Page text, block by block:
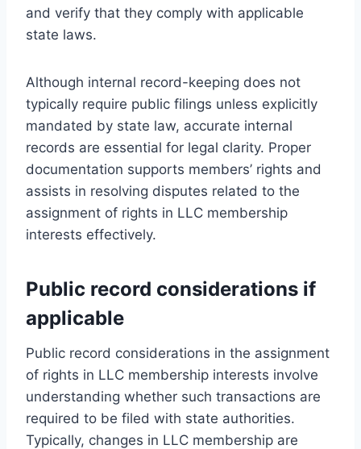
and verify that they comply with applicable
state laws.
Although internal record-keeping does not
typically require public filings unless explicitly
mandated by state law, accurate internal
records are essential for legal clarity. Proper
documentation supports members’ rights and
assists in resolving disputes related to the
assignment of rights in LLC membership
interests effectively.
Public record considerations if
applicable
Public record considerations in the assignment
of rights in LLC membership interests involve
understanding whether such transactions are
required to be filed with state authorities.
Typically, changes in LLC membership are